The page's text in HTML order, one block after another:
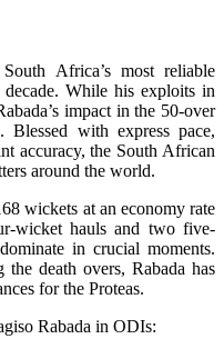
Africa’s most reliable
While his exploits in
impact in the 50-over
Blessed with express pace,
accuracy, the South African
around the world.
wickets at an economy rate
wicket hauls and two five-
in crucial moments.
death overs, Rabada has
for the Proteas.
Rabada in ODIs: